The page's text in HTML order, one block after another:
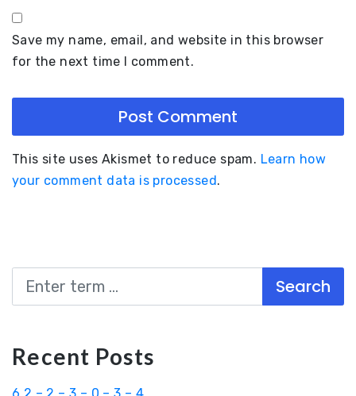
Save my name, email, and website in this browser
for the next time I comment.
This site uses Akismet to reduce spam. Learn how
your comment data is processed.
Search
Recent Posts